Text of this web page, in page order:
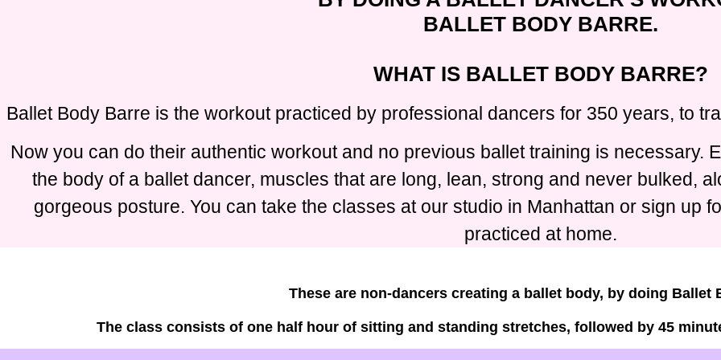
BALLET BODY BARRE.
WHAT IS BALLET BODY BARRE?
Ballet Body Barre is the workout practiced by professional dancers for 350 years, to
Now you can do their authentic workout and no previous ballet training is necessary.
the body of a ballet dancer, muscles that are long, lean, strong and never bulked,
gorgeous posture. You can take the classes at our studio in Manhattan or sign up
practiced at home.
These are non-dancers creating a ballet body, by doing Ballet
The class consists of one half hour of sitting and standing stretches, followed by 45